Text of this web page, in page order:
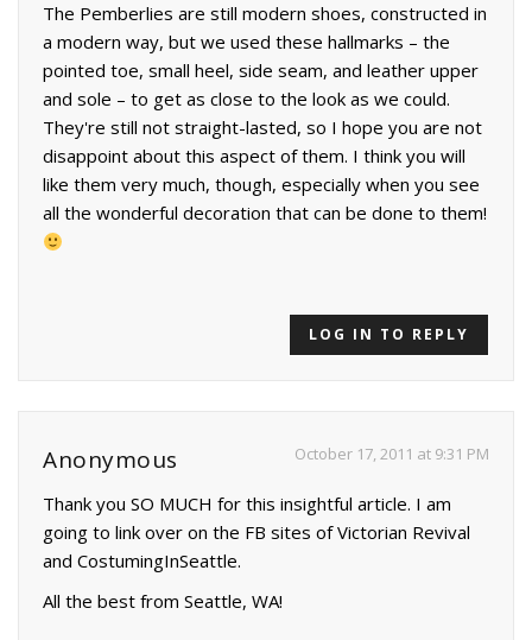
The Pemberlies are still modern shoes, constructed in
a modern way, but we used these hallmarks – the
pointed toe, small heel, side seam, and leather upper
and sole – to get as close to the look as we could.
They're still not straight-lasted, so I hope you are not
disappoint about this aspect of them. I think you will
like them very much, though, especially when you see
all the wonderful decoration that can be done to them!
LOG IN TO REPLY
Anonymous October 17, 2011 at 9:31 PM
Thank you SO MUCH for this insightful article. I am
going to link over on the FB sites of Victorian Revival
and CostumingInSeattle.
All the best from Seattle, WA!